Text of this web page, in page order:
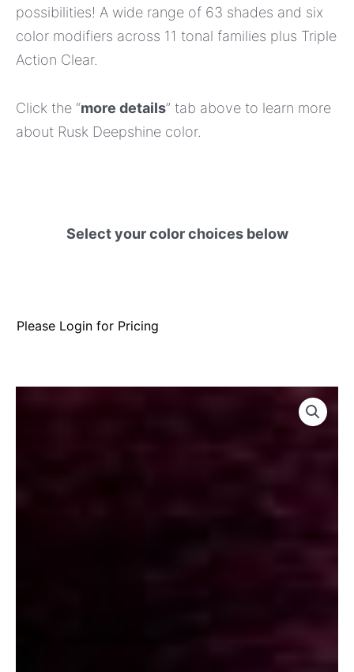
possibilities! A wide range of 63 shades and six
color modifiers across 11 tonal families plus Triple
Action Clear.
Click the “more details” tab above to learn more
about Rusk Deepshine color.
Select your color choices below
Please Login for Pricing